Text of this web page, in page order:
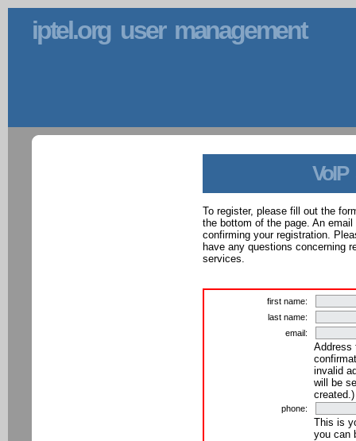
iptel.org user management
VoIP
To register, please fill out the
the bottom of the page. An
confirming your registration.
have any questions concerning
services.
first name:
last name:
email:
Address
invalid
will be
created.)
phone:
This is
you can